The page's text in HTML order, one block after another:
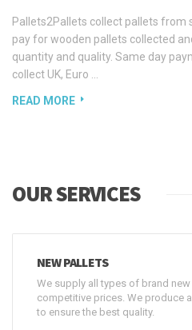
Pallets2Pallets collect pallets from
pay for wooden pallets collected
quantity and quality. Same day
collect UK, Euro ...
READ MORE
OUR SERVICES
NEW PALLETS
We supply all types of brand
competitive prices. We produce
to ensure the best quality.